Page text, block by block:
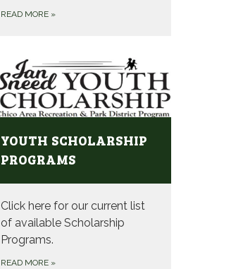
READ MORE »
YOUTH SCHOLARSHIP
PROGRAMS
Click here for our current list
of available Scholarship
Programs.
READ MORE »